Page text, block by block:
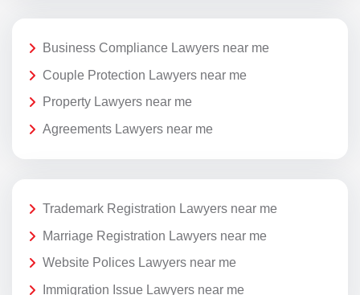
Business Compliance Lawyers near me
Couple Protection Lawyers near me
Property Lawyers near me
Agreements Lawyers near me
Trademark Registration Lawyers near me
Marriage Registration Lawyers near me
Website Polices Lawyers near me
Immigration Issue Lawyers near me